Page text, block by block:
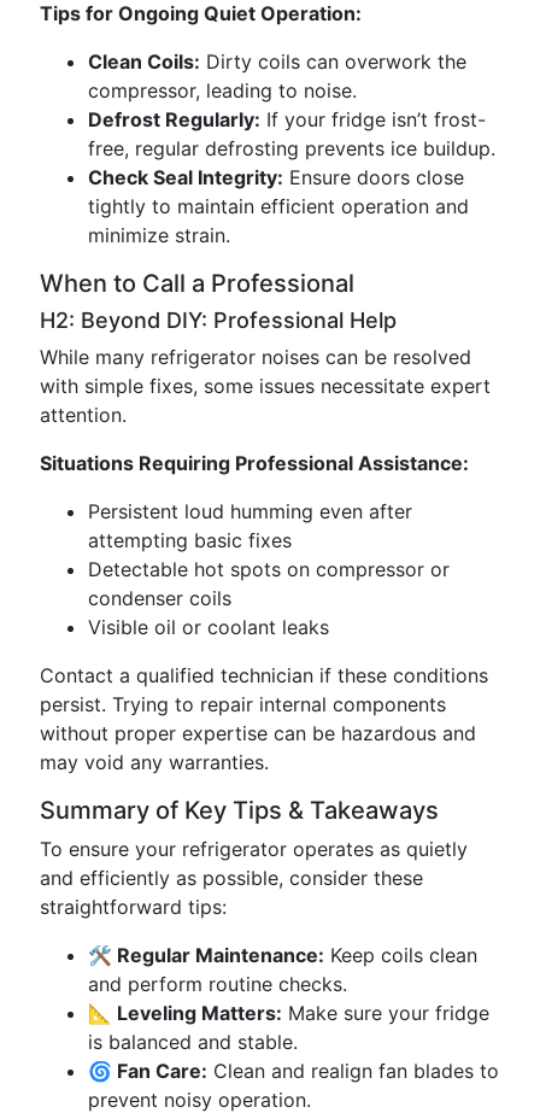
Tips for Ongoing Quiet Operation:
Clean Coils: Dirty coils can overwork the
compressor, leading to noise.
Defrost Regularly: If your fridge isn’t frost-
free, regular defrosting prevents ice buildup.
Check Seal Integrity: Ensure doors close
tightly to maintain efficient operation and
minimize strain.
When to Call a Professional
H2: Beyond DIY: Professional Help
While many refrigerator noises can be resolved
with simple fixes, some issues necessitate expert
attention.
Situations Requiring Professional Assistance:
Persistent loud humming even after
attempting basic fixes
Detectable hot spots on compressor or
condenser coils
Visible oil or coolant leaks
Contact a qualified technician if these conditions
persist. Trying to repair internal components
without proper expertise can be hazardous and
may void any warranties.
Summary of Key Tips & Takeaways
To ensure your refrigerator operates as quietly
and efficiently as possible, consider these
straightforward tips:
🛠 Regular Maintenance: Keep coils clean
and perform routine checks.
📐 Leveling Matters: Make sure your fridge
is balanced and stable.
🌀 Fan Care: Clean and realign fan blades to
prevent noisy operation.